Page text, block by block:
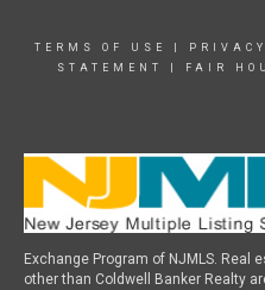
TERMS OF USE
STATEMENT
FAIR
Exchange Program of NJMLS. Real
other than Coldwell Banker Realty